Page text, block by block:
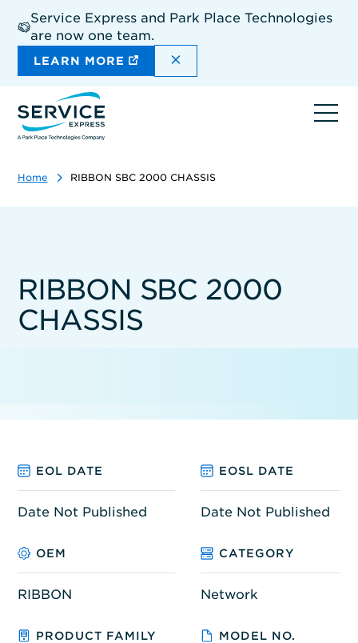
main
content
Service Express and Park Place Technologies
are now one team.
LEARN MORE DISMISS THE SITEWIDE
Home RIBBON SBC 2000 CHASSIS
RIBBON SBC 2000
CHASSIS
EOL DATE EOSL DATE
Date Not Published Date Not Published
OEM CATEGORY
RIBBON Network
PRODUCT FAMILY MODEL NO.